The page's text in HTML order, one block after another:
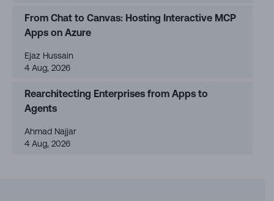
From Chat to Canvas: Hosting Interactive MCP
Apps on Azure
Ejaz Hussain
4 Aug, 2026
Rearchitecting Enterprises from Apps to
Agents
Ahmad Najjar
4 Aug, 2026